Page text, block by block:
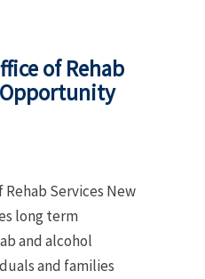
of Rehab
Rehab Services New
long term
and alcohol
and families